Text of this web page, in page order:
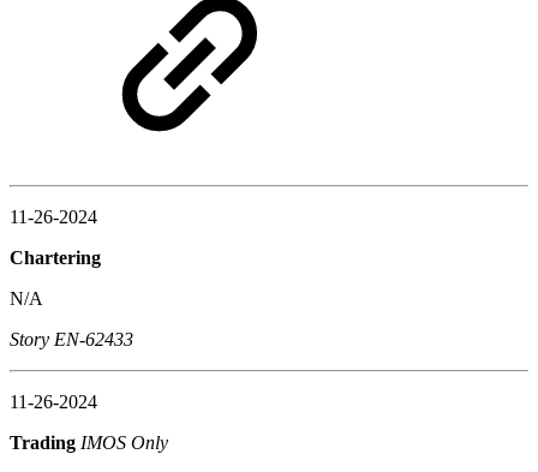
11-26-2024
Chartering
N/A
Story EN-62433
11-26-2024
Trading IMOS Only